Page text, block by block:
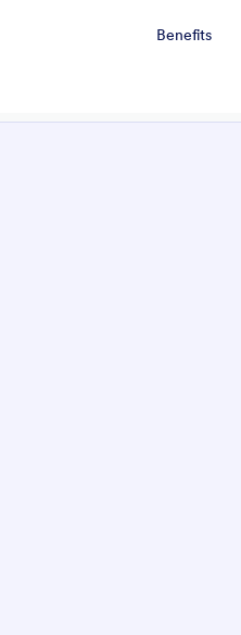
Benefits